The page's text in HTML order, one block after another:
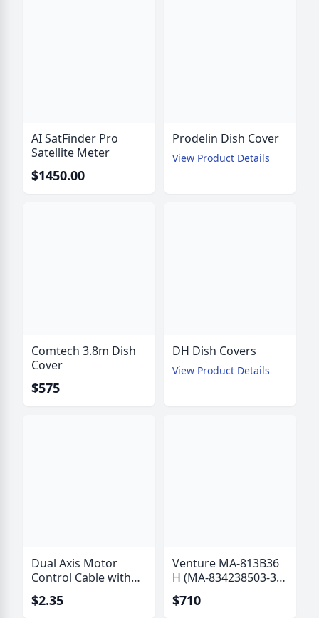
AI SatFinder Pro
Satellite Meter
$1450.00
Prodelin Dish Cover
View Product Details
Comtech 3.8m Dish
Cover
$575
DH Dish Covers
View Product Details
Dual Axis Motor
Control Cable with
Polarization Drive
Wires - IW-6315
$2.35
Venture MA-813B36
H (MA-834238503-36
B) Actuator with Hall
Effect Sensor
$710